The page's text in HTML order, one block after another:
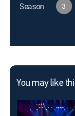
Season 3
You may like